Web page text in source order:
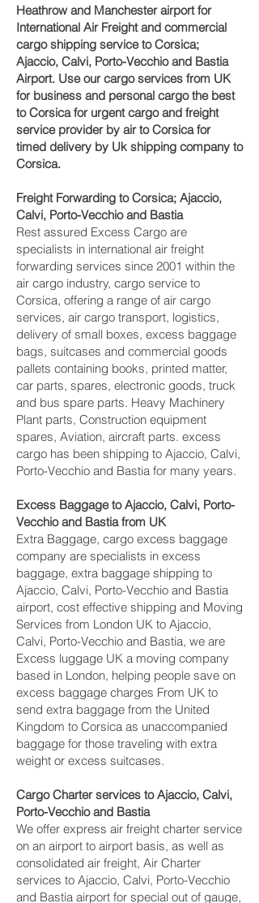
Heathrow and Manchester airport for
International Air Freight and commercial
cargo shipping service to Corsica;
Ajaccio, Calvi, Porto-Vecchio and Bastia‎
Airport. Use our cargo services from UK
for business and personal cargo the best
to Corsica for urgent cargo and freight
service provider by air to Corsica for
timed delivery by Uk shipping company to
Corsica.
Freight Forwarding to Corsica; Ajaccio,
Calvi, Porto-Vecchio and Bastia‎
Rest assured Excess Cargo are
specialists in international air freight
forwarding services since 2001 within the
air cargo industry, cargo service to
Corsica, offering a range of air cargo
services, air cargo transport, logistics,
delivery of small boxes, excess baggage
bags, suitcases and commercial goods
pallets containing books, printed matter,
car parts, spares, electronic goods, truck
and bus spare parts. Heavy Machinery
Plant parts, Construction equipment
spares, Aviation, aircraft parts. excess
cargo has been shipping to Ajaccio, Calvi,
Porto-Vecchio and Bastia‎ for many years.
Excess Baggage to Ajaccio, Calvi, Porto-
Vecchio and Bastia‎ from UK
Extra Baggage, cargo excess baggage
company are specialists in excess
baggage, extra baggage shipping to
Ajaccio, Calvi, Porto-Vecchio and Bastia‎
airport, cost effective shipping and Moving
Services from London UK to Ajaccio,
Calvi, Porto-Vecchio and Bastia‎, we are
Excess luggage UK a moving company
based in London, helping people save on
excess baggage charges From UK to
send extra baggage from the United
Kingdom to Corsica as unaccompanied
baggage for those traveling with extra
weight or excess suitcases.
Cargo Charter services to Ajaccio, Calvi,
Porto-Vecchio and Bastia‎
We offer express air freight charter service
on an airport to airport basis, as well as
consolidated air freight, Air Charter
services to Ajaccio, Calvi, Porto-Vecchio
and Bastia‎ airport for special out of gauge,